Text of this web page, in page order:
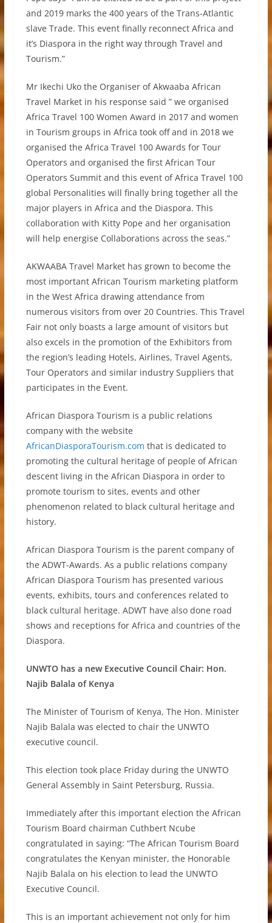
and 2019 marks the 400 years of the Trans-Atlantic
slave Trade. This event finally reconnect Africa and
it’s Diaspora in the right way through Travel and
Tourism.”
Mr Ikechi Uko the Organiser of Akwaaba African
Travel Market in his response said ” we organised
Africa Travel 100 Women Award in 2017 and women
in Tourism groups in Africa took off and in 2018 we
organised the Africa Travel 100 Awards for Tour
Operators and organised the first African Tour
Operators Summit and this event of Africa Travel 100
global Personalities will finally bring together all the
major players in Africa and the Diaspora. This
collaboration with Kitty Pope and her organisation
will help energise Collaborations across the seas.”
AKWAABA Travel Market has grown to become the
most important African Tourism marketing platform
in the West Africa drawing attendance from
numerous visitors from over 20 Countries. This Travel
Fair not only boasts a large amount of visitors but
also excels in the promotion of the Exhibitors from
the region’s leading Hotels, Airlines, Travel Agents,
Tour Operators and similar industry Suppliers that
participates in the Event.
African Diaspora Tourism is a public relations
company with the website
AfricanDiasporaTourism.com that is dedicated to
promoting the cultural heritage of people of African
descent living in the African Diaspora in order to
promote tourism to sites, events and other
phenomenon related to black cultural heritage and
history.
African Diaspora Tourism is the parent company of
the ADWT-Awards. As a public relations company
African Diaspora Tourism has presented various
events, exhibits, tours and conferences related to
black cultural heritage. ADWT have also done road
shows and receptions for Africa and countries of the
Diaspora.
UNWTO has a new Executive Council Chair: Hon.
Najib Balala of Kenya
The Minister of Tourism of Kenya, The Hon. Minister
Najib Balala was elected to chair the UNWTO
executive council.
This election took place Friday during the UNWTO
General Assembly in Saint Petersburg, Russia.
Immediately after this important election the African
Tourism Board chairman Cuthbert Ncube
congratulated in saying: “The African Tourism Board
congratulates the Kenyan minister, the Honorable
Najib Balala on his election to lead the UNWTO
Executive Council.
This is an important achievement not only for him